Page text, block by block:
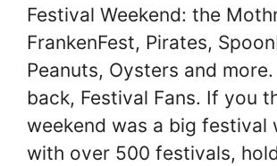
Festival Weekend: the
FrankenFest, Pirates,
Peanuts, Oysters and
back, Festival Fans. If you
weekend was a big festival
with over 500 festivals,